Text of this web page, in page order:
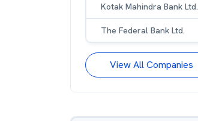
Kotak Mahindra Bank Ltd.
The Federal Bank Ltd.
View All Companies